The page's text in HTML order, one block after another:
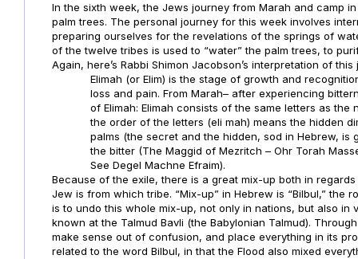
In the sixth week, the Jews journey from Marah and camp
palm trees. The personal journey for this week involves
preparing ourselves for the revelations of the springs of
of the twelve tribes is used to “water” the palm trees, to
Again, here’s Rabbi Shimon Jacobson’s interpretation of this
Elimah (or Elim) is the stage of growth and
loss and pain. From Marah– after experiencing
of Elimah: Elimah consists of the same letters as
the order of the letters (eli mah) means the hidden
palms (the secret and the hidden, sod in Hebrew,
the bitter (The Maggid of Mezritch – Ohr Torah
See Degel Machne Efraim).
Because of the exile, there is a great mix-up both in
Jew is from which tribe. “Mix-up” in Hebrew is “Bilbul,” the
is to undo this whole mix-up, not only in nations, but also in
known at the Talmud Bavli (the Babylonian Talmud).
make sense out of confusion, and place everything in its
related to the word Bilbul, in that the Flood also mixed